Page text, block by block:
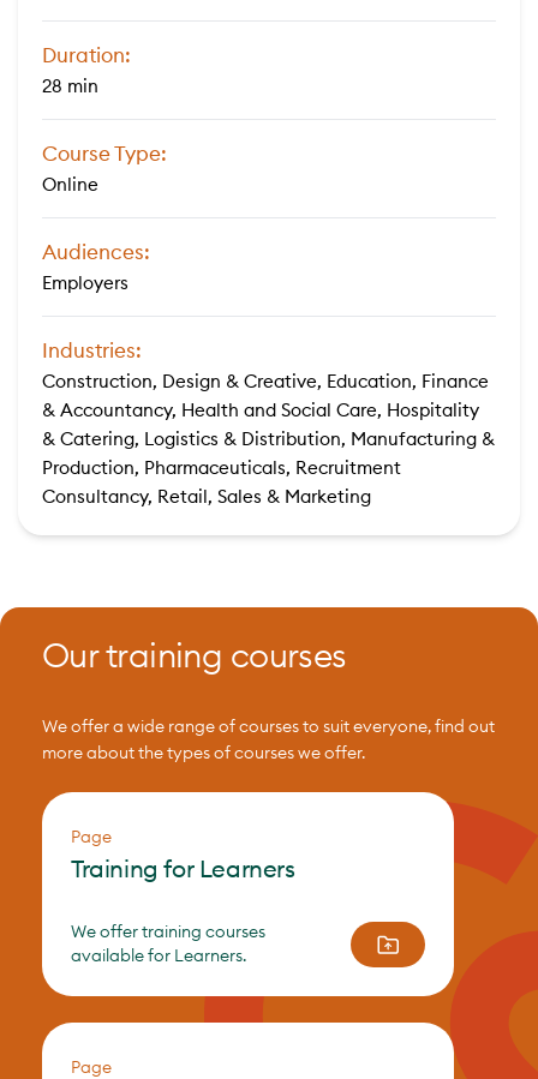
Duration:
28 min
Course Type:
Online
Audiences:
Employers
Industries:
Construction, Design & Creative, Education, Finance
& Accountancy, Health and Social Care, Hospitality
& Catering, Logistics & Distribution, Manufacturing &
Production, Pharmaceuticals, Recruitment
Consultancy, Retail, Sales & Marketing
Our training courses
We offer a wide range of courses to suit everyone, find out
more about the types of courses we offer.
Page
Training for Learners
We offer training courses
available for Learners.
Page